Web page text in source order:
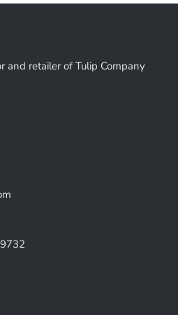
and retailer of Tulip Company